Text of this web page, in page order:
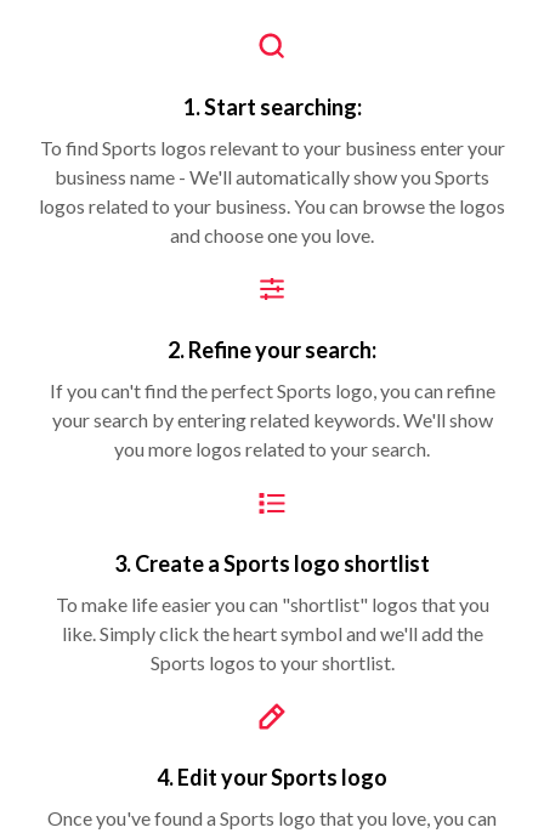
1. Start searching:
To find Sports logos relevant to your business enter your
business name - We'll automatically show you Sports
logos related to your business. You can browse the logos
and choose one you love.
2. Refine your search:
If you can't find the perfect Sports logo, you can refine
your search by entering related keywords. We'll show
you more logos related to your search.
3. Create a Sports logo shortlist
To make life easier you can "shortlist" logos that you
like. Simply click the heart symbol and we'll add the
Sports logos to your shortlist.
4. Edit your Sports logo
Once you've found a Sports logo that you love, you can